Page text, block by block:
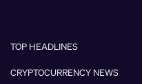
TOP HEADLINES
CRYPTOCURRENCY NEWS